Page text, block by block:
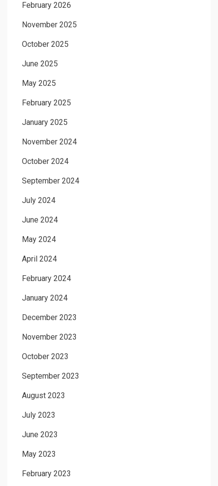
February 2026
November 2025
October 2025
June 2025
May 2025
February 2025
January 2025
November 2024
October 2024
September 2024
July 2024
June 2024
May 2024
April 2024
February 2024
January 2024
December 2023
November 2023
October 2023
September 2023
August 2023
July 2023
June 2023
May 2023
February 2023